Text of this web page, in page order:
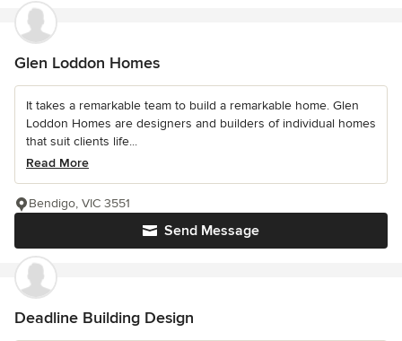
Glen Loddon Homes
It takes a remarkable team to build a remarkable home. Glen
Loddon Homes are designers and builders of individual homes
that suit clients life...
Read More
Send Message
Bendigo, VIC 3551
Deadline Building Design